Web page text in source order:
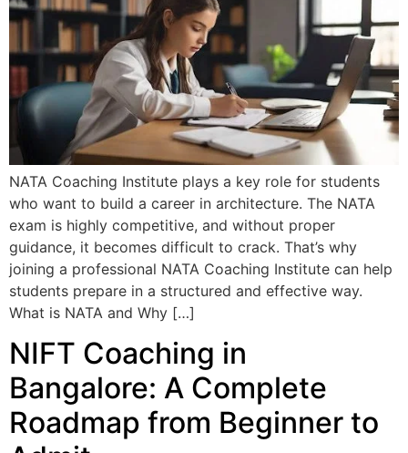
NATA Coaching Institute plays a key role for students
who want to build a career in architecture. The NATA
exam is highly competitive, and without proper
guidance, it becomes difficult to crack. That’s why
joining a professional NATA Coaching Institute can help
students prepare in a structured and effective way.
What is NATA and Why […]
NIFT Coaching in
Bangalore: A Complete
Roadmap from Beginner to